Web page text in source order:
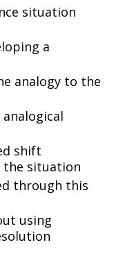
situation
a
analogy to the
shift
the situation
through this
using